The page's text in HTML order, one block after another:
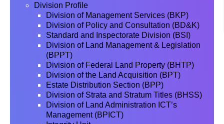
Division Profile
Division of Management Services (BKP)
Division of Policy and Consultation (BD&K)
Standard and Inspectorate Division (BSI)
Division of Land Management & Legislation
(BPPT)
Division of Federal Land Property (BHTP)
Division of the Land Acquisition (BPT)
Estate Distribution Section (BPP)
Division of Strata and Stratum Titles (BHSS)
Division of Land Administration ICT’s
Management (BPICT)